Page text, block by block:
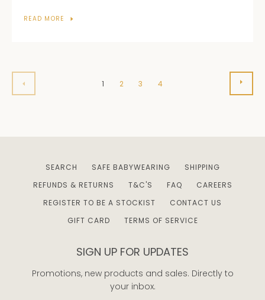
READ MORE
1 2 3 4
SEARCH SAFE BABYWEARING
SHIPPING
REFUNDS & RETURNS
T&C'S FAQ
CAREERS
REGISTER TO BE A STOCKIST
CONTACT US
GIFT CARD
TERMS OF SERVICE
SIGN UP FOR UPDATES
Promotions, new products and sales. Directly to
your inbox.